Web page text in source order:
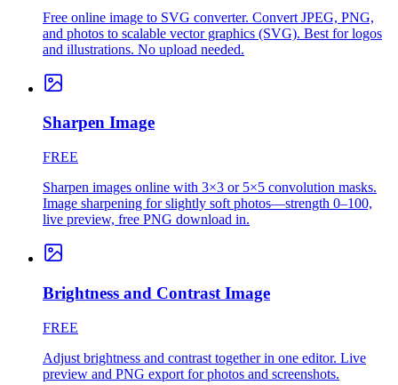
Free online image to SVG converter. Convert JPEG, PNG,
and photos to scalable vector graphics (SVG). Best for logos
and illustrations. No upload needed.
Sharpen Image
FREE
Sharpen images online with 3×3 or 5×5 convolution masks.
Image sharpening for slightly soft photos—strength 0–100,
live preview, free PNG download in.
Brightness and Contrast Image
FREE
Adjust brightness and contrast together in one editor. Live
preview and PNG export for photos and screenshots.